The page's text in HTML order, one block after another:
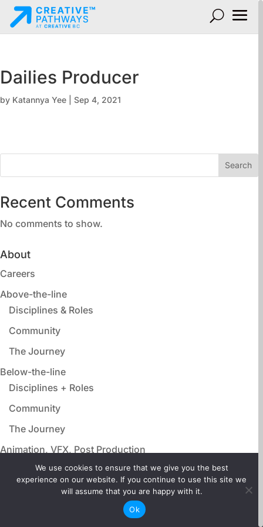
Dailies Producer
by Katannya Yee Sep 4, 2021
Search
Recent Comments
No comments to show.
About
Careers
Above-the-line
Disciplines & Roles
Community
The Journey
Below-the-line
Disciplines + Roles
Community
The Journey
Animation, VFX, Post Production
Disciplines & Roles
Community
We use cookies to ensure that we give you the best
experience on our website. If you continue to use this site we
will assume that you are happy with it.
Ok